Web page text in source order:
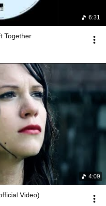
6:31
Together
4:09
Video)